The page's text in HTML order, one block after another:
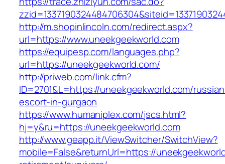
http://m.shopinlincoln.com/redirect.aspx?
url=https://www.uneekgeekworld.com
https://equipesp.com/languages.php?
url=https://uneekgeekworld.com/
http://priweb.com/link.cfm?
ID=2701&L=https://uneekgeekworld.com/
escort-in-gurgaon
https://www.humaniplex.com/jscs.html?
hj=y&ru=https://uneekgeekworld.com
http://www.geapp.it/ViewSwitcher/SwitchView?
mobile=False&returnUrl=https://